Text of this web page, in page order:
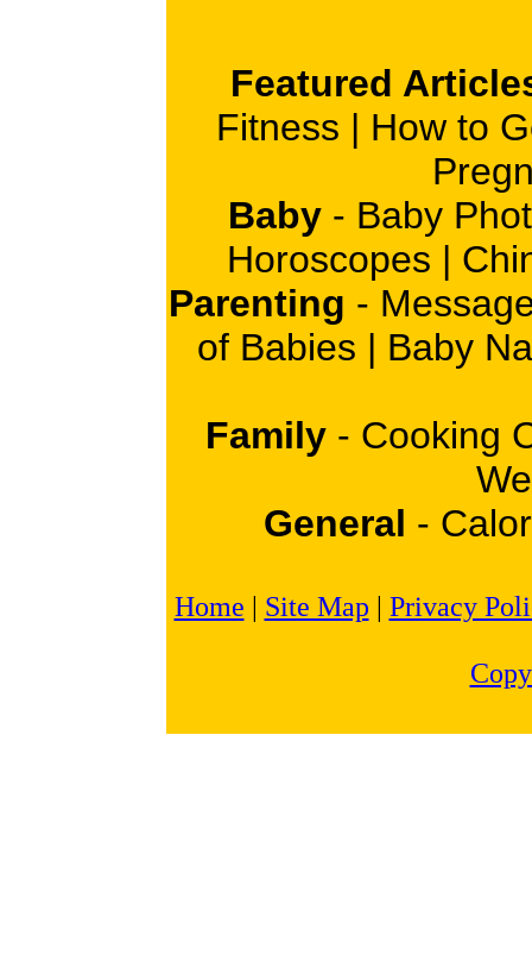
Featured
Fitness | How to
Baby - Baby
Horoscopes |
Parenting -
of Babies | Baby
Family - Cooking
General -
Home | Site Map | Privacy